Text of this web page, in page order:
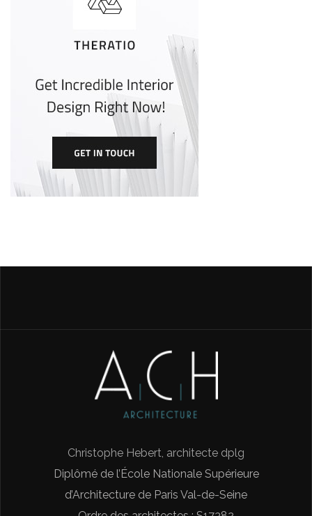
Christophe Hebert, architecte dplg
Diplômé de l’École Nationale Supérieure
d’Architecture de Paris Val-de-Seine